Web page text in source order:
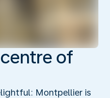
of
Montpellier is